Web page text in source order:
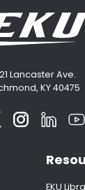
Lancaster Ave.
KY 40475
EKU